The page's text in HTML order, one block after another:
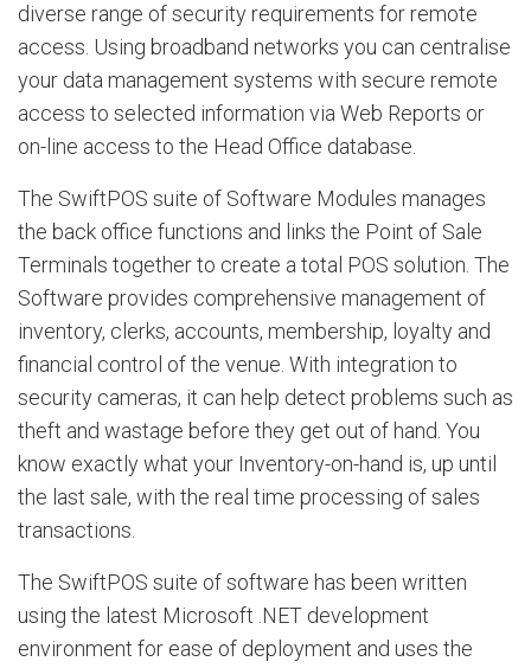
diverse range of security requirements for remote
access. Using broadband networks you can centralise
your data management systems with secure remote
access to selected information via Web Reports or
on-line access to the Head Office database.
The SwiftPOS suite of Software Modules manages
the back office functions and links the Point of Sale
Terminals together to create a total POS solution. The
Software provides comprehensive management of
inventory, clerks, accounts, membership, loyalty and
financial control of the venue. With integration to
security cameras, it can help detect problems such as
theft and wastage before they get out of hand. You
know exactly what your Inventory-on-hand is, up until
the last sale, with the real time processing of sales
transactions.
The SwiftPOS suite of software has been written
using the latest Microsoft .NET development
environment for ease of deployment and uses the